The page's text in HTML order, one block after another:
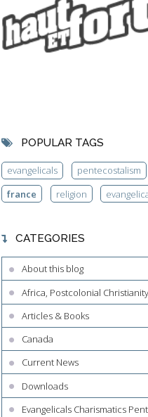
POPULAR TAGS
evangelicals pentecostalism
france
religion
CATEGORIES
About this blog
Africa, Postcolonial Christianity
Articles & Books
Canada
Current News
Downloads
Evangelicals Charismatics